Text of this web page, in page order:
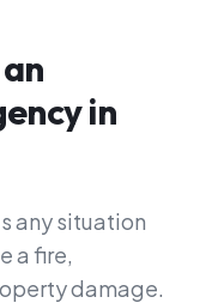
in
any situation
a fire,
damage.